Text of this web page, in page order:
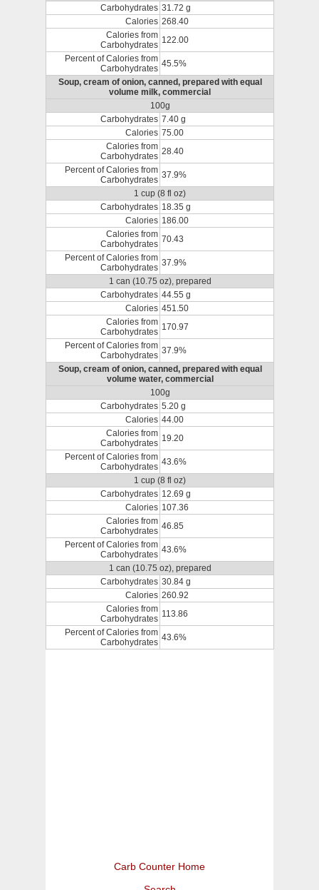
Carbohydrates 31.72 g
Calories 268.40
Calories from
Carbohydrates 122.00
Percent of Calories from
Carbohydrates 45.5%
Soup, cream of onion, canned, prepared with equal
volume milk, commercial
100g
Carbohydrates 7.40 g
Calories 75.00
Calories from
Carbohydrates 28.40
Percent of Calories from
Carbohydrates 37.9%
1 cup (8 fl oz)
Carbohydrates 18.35 g
Calories 186.00
Calories from
Carbohydrates 70.43
Percent of Calories from
Carbohydrates 37.9%
1 can (10.75 oz), prepared
Carbohydrates 44.55 g
Calories 451.50
Calories from
Carbohydrates 170.97
Percent of Calories from
Carbohydrates 37.9%
Soup, cream of onion, canned, prepared with equal
volume water, commercial
100g
Carbohydrates 5.20 g
Calories 44.00
Calories from
Carbohydrates 19.20
Percent of Calories from
Carbohydrates 43.6%
1 cup (8 fl oz)
Carbohydrates 12.69 g
Calories 107.36
Calories from
Carbohydrates 46.85
Percent of Calories from
Carbohydrates 43.6%
1 can (10.75 oz), prepared
Carbohydrates 30.84 g
Calories 260.92
Calories from
Carbohydrates 113.86
Percent of Calories from
Carbohydrates 43.6%
Carb Counter Home